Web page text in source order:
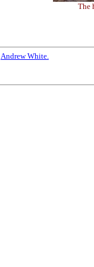
The
Andrew White.